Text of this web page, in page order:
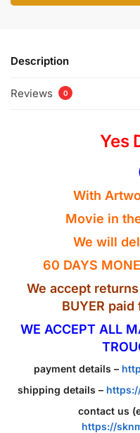
Description
Reviews 0
Yes
With
Movie in
We will
60 DAYS
We accept
BUYER
WE ACCEPT ALL
payment details –
shipping details –
contact us
https://